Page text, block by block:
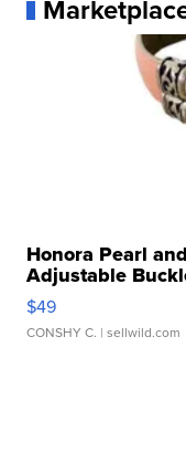
Honora Pearl
Adjustable
$49
CONSHY C. | sellwild.com